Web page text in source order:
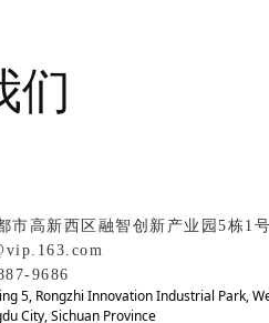
市高新西区融智创新产业园5栋1
9686
5, Rongzhi Innovation Industrial Park,
City, Sichuan Province
们